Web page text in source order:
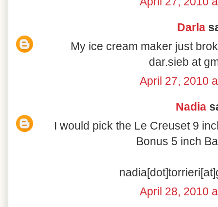
Darla
My ice cream maker just
dar.sieb at
April 27, 2010
Nadia
I would pick the Le Creuset 9
Bonus 5 inch
April 28, 2010